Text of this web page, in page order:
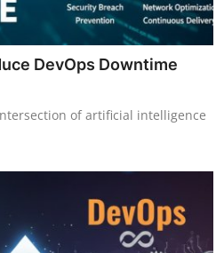
DevOps Downtime
of artificial intelligence